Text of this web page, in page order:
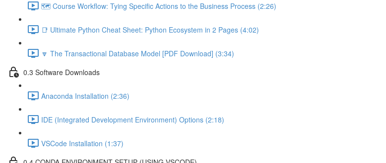
🗺️ Course Workflow: Tying Specific Actions to the Business Process (2:26)
📑 Ultimate Python Cheat Sheet: Python Ecosystem in 2 Pages (4:02)
🔽 The Transactional Database Model [PDF Download] (3:34)
0.3 Software Downloads
Anaconda Installation (2:36)
IDE (Integrated Development Environment) Options (2:18)
VSCode Installation (1:37)